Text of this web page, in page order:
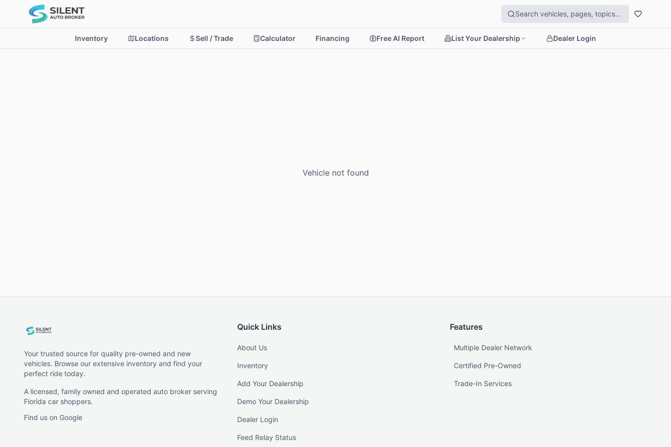
Inventory Locations Sell / Trade Calculator Financing Free AI Report List Your Dealership Dealer Login
Vehicle not found
Your trusted source for quality pre-owned and new
vehicles. Browse our extensive inventory and find your
perfect ride today.
A licensed, family owned and operated auto broker serving
Florida car shoppers.
Find us on Google
Quick Links
About Us
Inventory
Add Your Dealership
Demo Your Dealership
Dealer Login
Feed Relay Status
Features
Multiple Dealer Network
Certified Pre-Owned
Trade-In Services